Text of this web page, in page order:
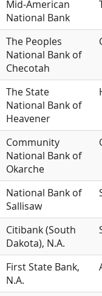
Mid-American
National Bank
The Peoples
National Bank of
Checotah
The State
National Bank of
Heavener
Community
National Bank of
Okarche
National Bank of
Sallisaw
Citibank (South
Dakota), N.A.
First State Bank,
N.A.